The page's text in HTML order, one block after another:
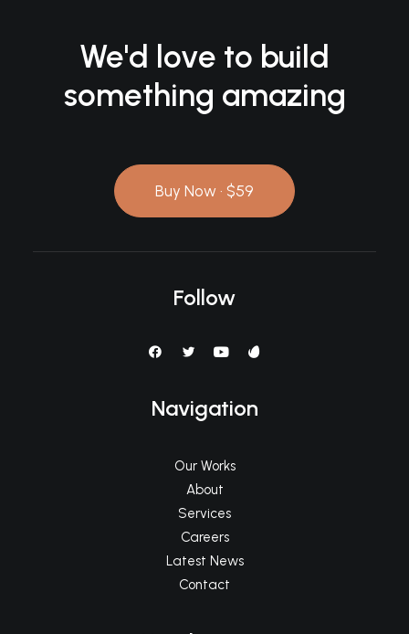
We'd love to build
something amazing
Buy Now · $59
Follow
Navigation
Our Works
About
Services
Careers
Latest News
Contact